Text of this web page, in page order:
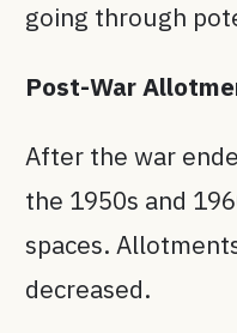
going through
Post-War
After the war
the 1950s and
spaces.
decreased.